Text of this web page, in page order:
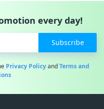
every day!
Subscribe
Privacy PolicyandTerms and